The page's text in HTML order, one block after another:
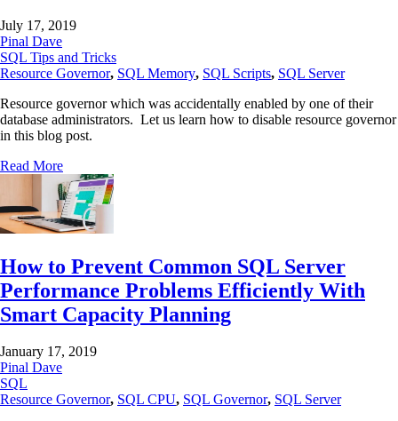
July 17, 2019
Pinal Dave
SQL Tips and Tricks
Resource Governor, SQL Memory, SQL Scripts, SQL Server
Resource governor which was accidentally enabled by one of their
database administrators. Let us learn how to disable resource governor
in this blog post.
Read More
How to Prevent Common SQL Server
Performance Problems Efficiently With
Smart Capacity Planning
January 17, 2019
Pinal Dave
SQL
Resource Governor, SQL CPU, SQL Governor, SQL Server